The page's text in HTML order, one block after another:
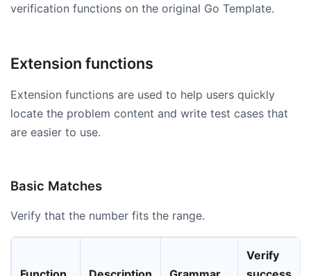
verification functions on the original Go Template.
Extension functions
Extension functions are used to help users quickly
locate the problem content and write test cases that
are easier to use.
Basic Matches
Verify that the number fits the range.
Verify